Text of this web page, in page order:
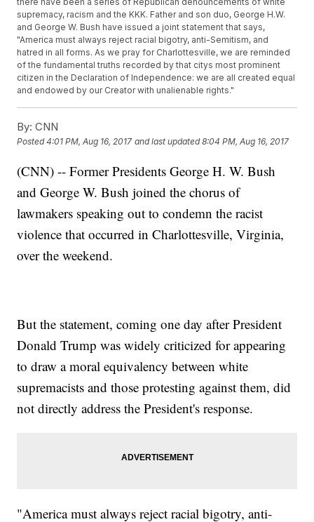
supremacy, racism and the KKK. Father and son duo, George H.W.
and George W. Bush have issued a joint statement that says,
"America must always reject racial bigotry, anti-Semitism, and
hatred in all forms. As we pray for Charlottesville, we are reminded
of the fundamental truths recorded by that citys most prominent
citizen in the Declaration of Independence: we are all created equal
and endowed by our Creator with unalienable rights."
By: CNN
Posted4:01 PM, Aug 16, 2017 and last updated 8:04 PM, Aug 16, 2017
(CNN) -- Former Presidents George H. W. Bush
and George W. Bush joined the chorus of
lawmakers speaking out to condemn the racist
violence that occurred in Charlottesville, Virginia,
over the weekend.
But the statement, coming one day after President
Donald Trump was widely criticized for appearing
to draw a moral equivalency between white
supremacists and those protesting against them, did
not directly address the President's response.
"America must always reject racial bigotry, anti-